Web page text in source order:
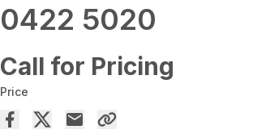
0422 5020
Call for Pricing
Price